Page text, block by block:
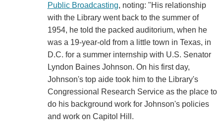
Public Broadcasting, noting: "His relationship
with the Library went back to the summer of
1954, he told the packed auditorium, when he
was a 19-year-old from a little town in Texas, in
D.C. for a summer internship with U.S. Senator
Lyndon Baines Johnson. On his first day,
Johnson's top aide took him to the Library's
Congressional Research Service as the place to
do his background work for Johnson's policies
and work on Capitol Hill.